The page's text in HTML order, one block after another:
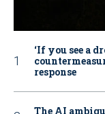
‘If you see a
response
The AI